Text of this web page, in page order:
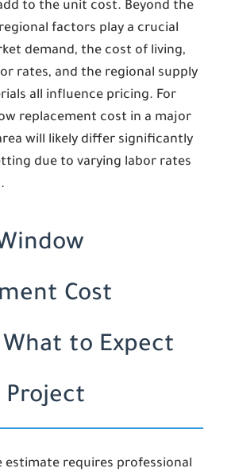
to the unit cost. Beyond the
factors play a crucial
demand, the cost of living,
rates, and the regional supply
all influence pricing. For
replacement cost in a major
will likely differ significantly
due to varying labor rates
Cost
What to Expect
Project
estimate requires professional